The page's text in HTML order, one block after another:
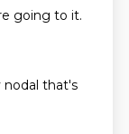
going to it.
nodal that's